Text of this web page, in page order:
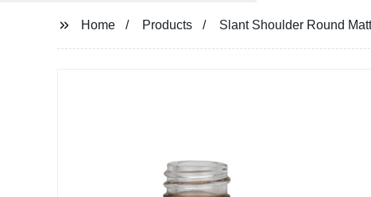
Home Products Slant Shoulder Round